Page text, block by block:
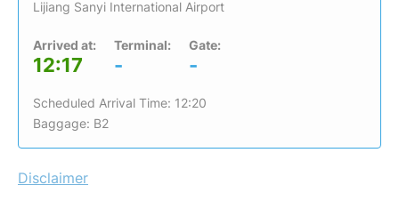
Lijiang Sanyi International Airport
Arrived at:
12:17
Terminal:
-
Gate:
-
Scheduled Arrival Time: 12:20
Baggage: B2
Disclaimer